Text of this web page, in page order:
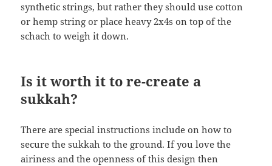
synthetic strings, but rather they should use cotton
or hemp string or place heavy 2x4s on top of the
schach to weigh it down.
Is it worth it to re-create a
sukkah?
There are special instructions include on how to
secure the sukkah to the ground. If you love the
airiness and the openness of this design then